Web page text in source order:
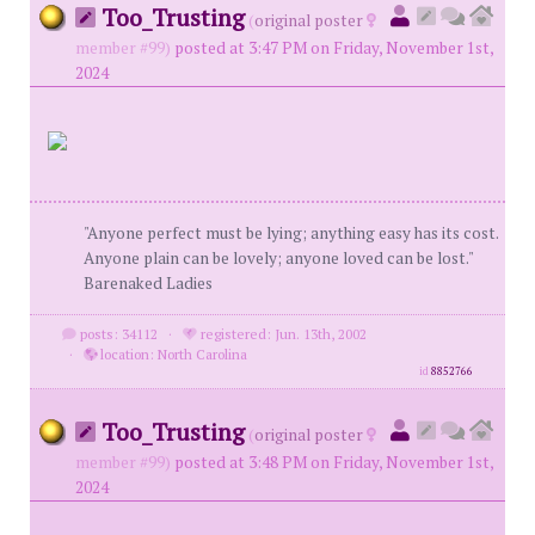
Too_Trusting (original poster
member #99) posted at 3:47 PM on Friday, November 1st,
2024
"Anyone perfect must be lying; anything easy has its cost.
Anyone plain can be lovely; anyone loved can be lost."
Barenaked Ladies
posts: 34112 ·
registered: Jun. 13th, 2002
·
location: North Carolina
id8852766
Too_Trusting (original poster
member #99) posted at 3:48 PM on Friday, November 1st,
2024